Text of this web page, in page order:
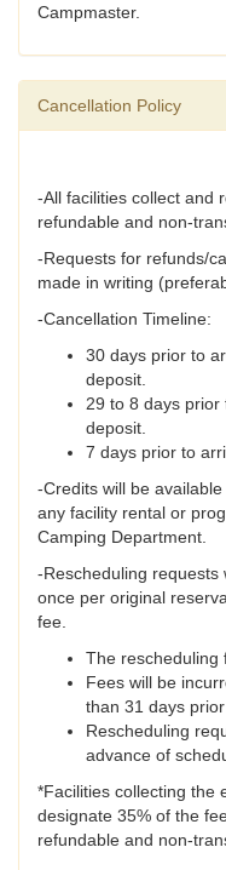
Campmaster.
Cancellation Policy
-All facilities collect and
refundable and non-
-Requests for refunds/
made in writing
-Cancellation Timeline:
30 days prior to
deposit.
29 to 8 days prior
deposit.
7 days prior to
-Credits will be
any facility rental or
Camping Department.
-Rescheduling requests
once per original
fee.
The rescheduling
Fees will be
than 31 days
Rescheduling
advance of
*Facilities collecting the
designate 35% of the
refundable and non-